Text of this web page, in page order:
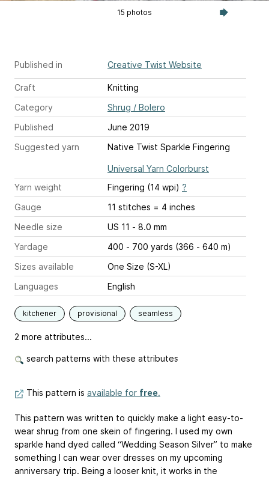
15 photos
Published in Creative Twist Website
Craft
Knitting
Category
Shrug / Bolero
Published
June 2019
Suggested yarn
Native Twist Sparkle Fingering
Universal Yarn Colorburst
Yarn weight
Fingering (14 wpi) ?
Gauge
11 stitches = 4 inches
Needle size
US 11 - 8.0 mm
Yardage
400 - 700 yards (366 - 640 m)
Sizes available
One Size (S-XL)
Languages
English
kitchener provisional seamless
2 more attributes...
search patterns with these attributes
This pattern is available for free.
This pattern was written to quickly make a light easy-to-
wear shrug from one skein of fingering. I used my own
sparkle hand dyed called “Wedding Season Silver” to make
something I can wear over dresses on my upcoming
anniversary trip. Being a looser knit, it works in the